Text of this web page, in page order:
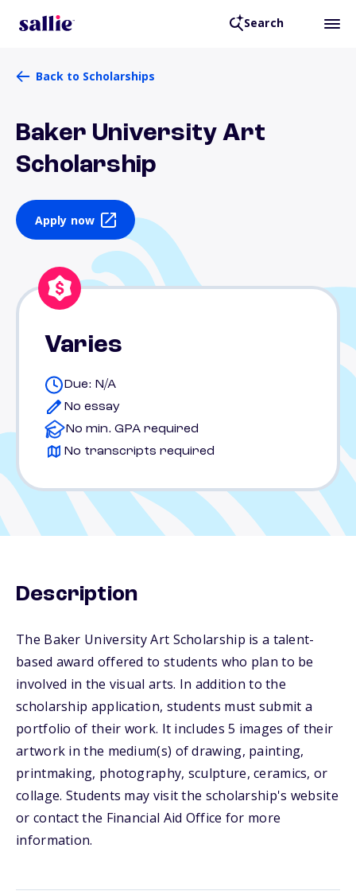
Search
Back to Scholarships
Baker University Art
Scholarship
Apply now
Varies
Due: N/A
No essay
No min. GPA required
No transcripts required
Description
The Baker University Art Scholarship is a talent-
based award offered to students who plan to be
involved in the visual arts. In addition to the
scholarship application, students must submit a
portfolio of their work. It includes 5 images of their
artwork in the medium(s) of drawing, painting,
printmaking, photography, sculpture, ceramics, or
collage. Students may visit the scholarship's website
or contact the Financial Aid Office for more
information.